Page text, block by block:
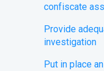
confiscate
​Provide
investigation
Put in place